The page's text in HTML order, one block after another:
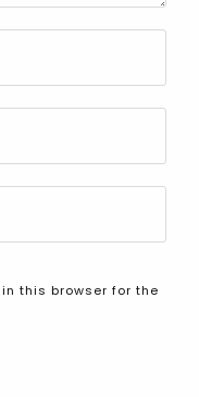
this browser for the